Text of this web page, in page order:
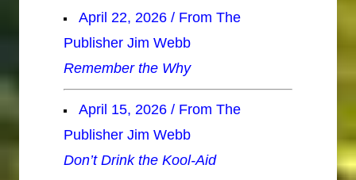
April 22, 2026 / From The
Publisher Jim Webb
Remember the Why
April 15, 2026 / From The
Publisher Jim Webb
Don’t Drink the Kool-Aid